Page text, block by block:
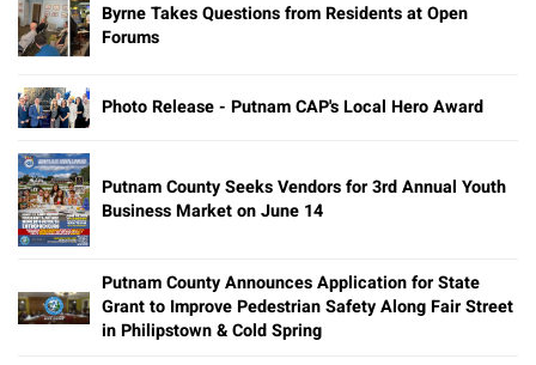
Byrne Takes Questions from Residents at Open
Forums
Photo Release - Putnam CAP's Local Hero Award
Putnam County Seeks Vendors for 3rd Annual Youth
Business Market on June 14
Putnam County Announces Application for State
Grant to Improve Pedestrian Safety Along Fair Street
in Philipstown & Cold Spring